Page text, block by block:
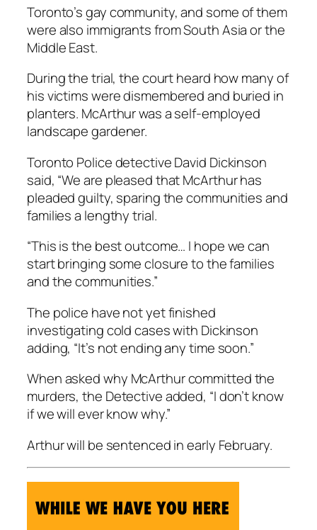
Toronto’s gay community, and some of them
were also immigrants from South Asia or the
Middle East.
During the trial, the court heard how many of
his victims were dismembered and buried in
planters. McArthur was a self-employed
landscape gardener.
Toronto Police detective David Dickinson
said, “We are pleased that McArthur has
pleaded guilty, sparing the communities and
families a lengthy trial.
“This is the best outcome… I hope we can
start bringing some closure to the families
and the communities.”
The police have not yet finished
investigating cold cases with Dickinson
adding, “It’s not ending any time soon.”
When asked why McArthur committed the
murders, the Detective added, “I don’t know
if we will ever know why.”
Arthur will be sentenced in early February.